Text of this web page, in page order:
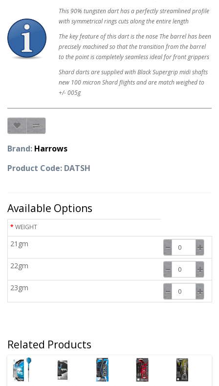
This 90% tungsten dart has a perfectly streamlined profile
with symmetrical rings cuts along the entire length
The key feature of this dart is the nose The barrel has been
precisely machined so that the transition from the barrel
to the point is completely seamless ideal for front grippers
Shard darts are supplied with Black Supergrip midi shafts
new 100 micron Shard flights and are match weighed to
+/- 005g
Brand: Harrows
Product Code: DATSH
Available Options
WEIGHT
21gm
22gm
23gm
Related Products